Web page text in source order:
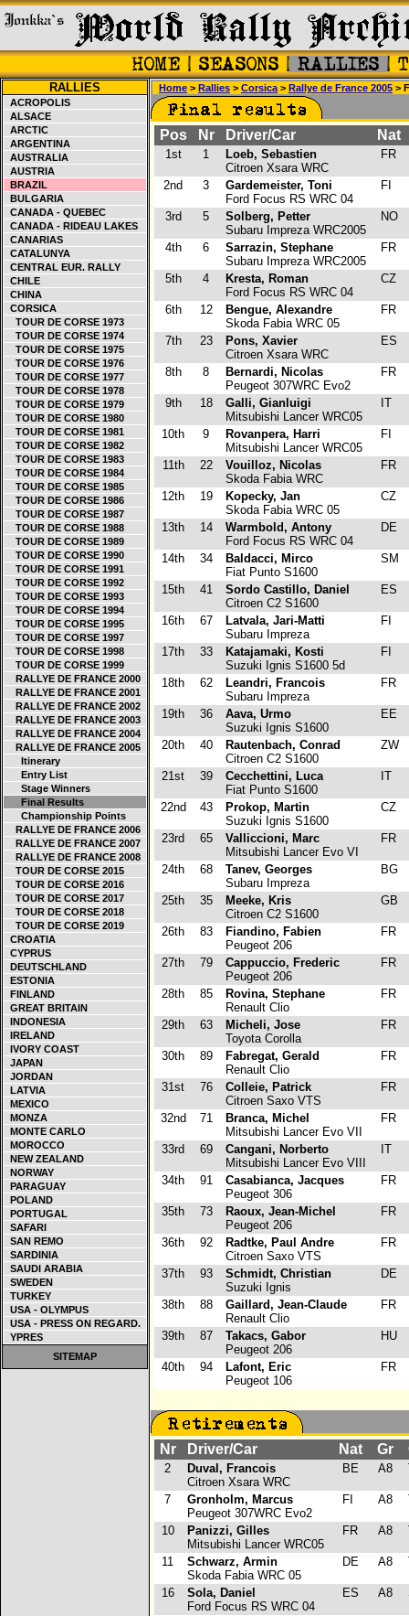
RALLIES
ACROPOLIS
ALSACE
ARCTIC
ARGENTINA
AUSTRALIA
AUSTRIA
BRAZIL
BULGARIA
CANADA - QUEBEC
CANADA - RIDEAU LAKES
CANARIAS
CATALUNYA
CENTRAL EUR. RALLY
CHILE
CHINA
CORSICA
TOUR DE CORSE 1973
TOUR DE CORSE 1974
TOUR DE CORSE 1975
TOUR DE CORSE 1976
TOUR DE CORSE 1977
TOUR DE CORSE 1978
TOUR DE CORSE 1979
TOUR DE CORSE 1980
TOUR DE CORSE 1981
TOUR DE CORSE 1982
TOUR DE CORSE 1983
TOUR DE CORSE 1984
TOUR DE CORSE 1985
TOUR DE CORSE 1986
TOUR DE CORSE 1987
TOUR DE CORSE 1988
TOUR DE CORSE 1989
TOUR DE CORSE 1990
TOUR DE CORSE 1991
TOUR DE CORSE 1992
TOUR DE CORSE 1993
TOUR DE CORSE 1994
TOUR DE CORSE 1995
TOUR DE CORSE 1997
TOUR DE CORSE 1998
TOUR DE CORSE 1999
RALLYE DE FRANCE 2000
RALLYE DE FRANCE 2001
RALLYE DE FRANCE 2002
RALLYE DE FRANCE 2003
RALLYE DE FRANCE 2004
RALLYE DE FRANCE 2005
Itinerary
Entry List
Stage Winners
Final Results
Championship Points
RALLYE DE FRANCE 2006
RALLYE DE FRANCE 2007
RALLYE DE FRANCE 2008
TOUR DE CORSE 2015
TOUR DE CORSE 2016
TOUR DE CORSE 2017
TOUR DE CORSE 2018
TOUR DE CORSE 2019
CROATIA
CYPRUS
DEUTSCHLAND
ESTONIA
FINLAND
GREAT BRITAIN
INDONESIA
IRELAND
IVORY COAST
JAPAN
JORDAN
LATVIA
MEXICO
MONZA
MONTE CARLO
MOROCCO
NEW ZEALAND
NORWAY
PARAGUAY
POLAND
PORTUGAL
SAFARI
SAN REMO
SARDINIA
SAUDI ARABIA
SWEDEN
TURKEY
USA - OLYMPUS
USA - PRESS ON REGARD.
YPRES
SITEMAP
Home > Rallies > Corsica > Rallye de France 2005 >
Pos Nr Driver/Car Nat
1st 1
Loeb, Sebastien
Citroen Xsara WRC
FR
2nd 3
Gardemeister, Toni
Ford Focus RS WRC 04
FI
3rd 5
Solberg, Petter
Subaru Impreza WRC2005
NO
4th 6
Sarrazin, Stephane
Subaru Impreza WRC2005
FR
5th 4
Kresta, Roman
Ford Focus RS WRC 04
CZ
6th 12
Bengue, Alexandre
Skoda Fabia WRC 05
FR
7th 23
Pons, Xavier
Citroen Xsara WRC
ES
8th 8
Bernardi, Nicolas
Peugeot 307WRC Evo2
FR
9th 18
Galli, Gianluigi
Mitsubishi Lancer WRC05
IT
10th 9
Rovanpera, Harri
Mitsubishi Lancer WRC05
FI
11th 22
Vouilloz, Nicolas
Skoda Fabia WRC
FR
12th 19
Kopecky, Jan
Skoda Fabia WRC 05
CZ
13th 14
Warmbold, Antony
Ford Focus RS WRC 04
DE
14th 34
Baldacci, Mirco
Fiat Punto S1600
SM
15th 41
Sordo Castillo, Daniel
Citroen C2 S1600
ES
16th 67
Latvala, Jari-Matti
Subaru Impreza
FI
17th 33
Katajamaki, Kosti
Suzuki Ignis S1600 5d
FI
18th 62
Leandri, Francois
Subaru Impreza
FR
19th 36
Aava, Urmo
Suzuki Ignis S1600
EE
20th 40
Rautenbach, Conrad
Citroen C2 S1600
ZW
21st 39
Cecchettini, Luca
Fiat Punto S1600
IT
22nd 43
Prokop, Martin
Suzuki Ignis S1600
CZ
23rd 65
Valliccioni, Marc
Mitsubishi Lancer Evo VI
FR
24th 68
Tanev, Georges
Subaru Impreza
BG
25th 35
Meeke, Kris
Citroen C2 S1600
GB
26th 83
Fiandino, Fabien
Peugeot 206
FR
27th 79
Cappuccio, Frederic
Peugeot 206
FR
28th 85
Rovina, Stephane
Renault Clio
FR
29th 63
Micheli, Jose
Toyota Corolla
FR
30th 89
Fabregat, Gerald
Renault Clio
FR
31st 76
Colleie, Patrick
Citroen Saxo VTS
FR
32nd 71
Branca, Michel
Mitsubishi Lancer Evo VII
FR
33rd 69
Cangani, Norberto
Mitsubishi Lancer Evo VIII
IT
34th 91
Casabianca, Jacques
Peugeot 306
FR
35th 73
Raoux, Jean-Michel
Peugeot 206
FR
36th 92
Radtke, Paul Andre
Citroen Saxo VTS
FR
37th 93
Schmidt, Christian
Suzuki Ignis
DE
38th 88
Gaillard, Jean-Claude
Renault Clio
FR
39th 87
Takacs, Gabor
Peugeot 206
HU
40th 94
Lafont, Eric
Peugeot 106
FR
Nr Driver/Car Nat Gr
2
Duval, Francois
Citroen Xsara WRC
BE A8
7
Gronholm, Marcus
Peugeot 307WRC Evo2
FI A8
10
Panizzi, Gilles
Mitsubishi Lancer WRC05
FR A8
11
Schwarz, Armin
Skoda Fabia WRC 05
DE A8
16
Sola, Daniel
Ford Focus RS WRC 04
ES A8